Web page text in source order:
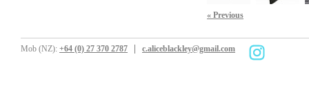
« Previous
Mob (NZ): +64 (0) 27 370 2787 c.aliceblackley@gmail.com